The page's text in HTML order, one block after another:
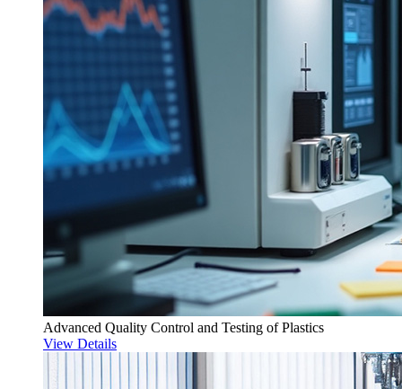
Advanced Quality Control and Testing of Plastics
View Details